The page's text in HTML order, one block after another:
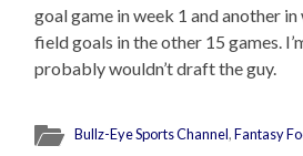
goal game in week 1 and another
field goals in the other 15 games.
probably wouldn’t draft the guy.
Bullz-Eye Sports Channel,Fantasy